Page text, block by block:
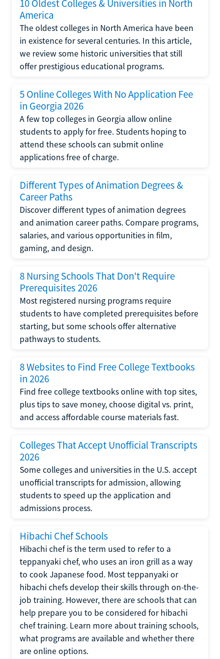
10 Oldest Colleges & Universities in North
America
The oldest colleges in North America have been
in existence for several centuries. In this article,
we review some historic universities that still
offer prestigious educational programs.
5 Online Colleges With No Application Fee
in Georgia 2026
A few top colleges in Georgia allow online
students to apply for free. Students hoping to
attend these schools can submit online
applications free of charge.
Different Types of Animation Degrees &
Career Paths
Discover different types of animation degrees
and animation career paths. Compare programs,
salaries, and various opportunities in film,
gaming, and design.
8 Nursing Schools That Don't Require
Prerequisites 2026
Most registered nursing programs require
students to have completed prerequisites before
starting, but some schools offer alternative
pathways to students.
8 Websites to Find Free College Textbooks
in 2026
Find free college textbooks online with top sites,
plus tips to save money, choose digital vs. print,
and access affordable course materials fast.
Colleges That Accept Unofficial Transcripts
2026
Some colleges and universities in the U.S. accept
unofficial transcripts for admission, allowing
students to speed up the application and
admissions process.
Hibachi Chef Schools
Hibachi chef is the term used to refer to a
teppanyaki chef, who uses an iron grill as a way
to cook Japanese food. Most teppanyaki or
hibachi chefs develop their skills through on-the-
job training. However, there are schools that can
help prepare you to be considered for hibachi
chef training. Learn more about training schools,
what programs are available and whether there
are online options.